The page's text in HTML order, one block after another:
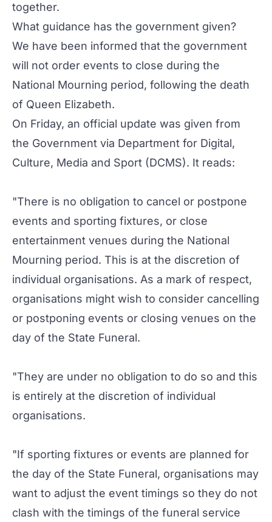
together.
What guidance has the government given?
We have been informed that the government
will not order events to close during the
National Mourning period, following the death
of Queen Elizabeth.
On Friday, an official update was given from
the Government via Department for Digital,
Culture, Media and Sport (DCMS). It reads:
"There is no obligation to cancel or postpone
events and sporting fixtures, or close
entertainment venues during the National
Mourning period. This is at the discretion of
individual organisations. As a mark of respect,
organisations might wish to consider cancelling
or postponing events or closing venues on the
day of the State Funeral.
"They are under no obligation to do so and this
is entirely at the discretion of individual
organisations.
"If sporting fixtures or events are planned for
the day of the State Funeral, organisations may
want to adjust the event timings so they do not
clash with the timings of the funeral service